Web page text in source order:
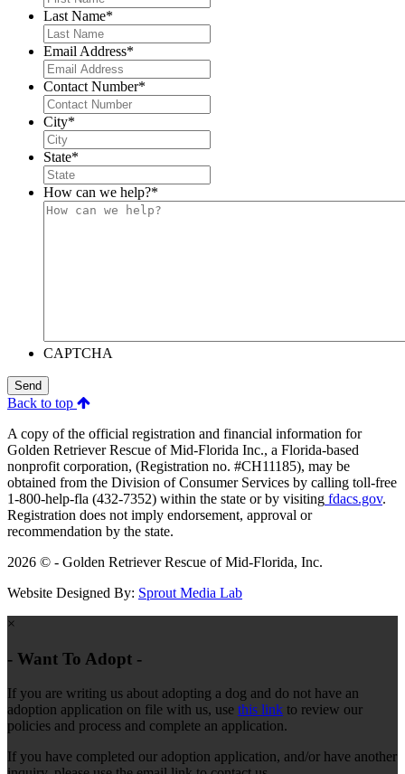
Last Name*
Email Address*
Contact Number*
City*
State*
How can we help?*
CAPTCHA
Send
Back to top
A copy of the official registration and financial information for
Golden Retriever Rescue of Mid-Florida Inc., a Florida-based
nonprofit corporation, (Registration no. #CH11185), may be
obtained from the Division of Consumer Services by calling toll-free
1-800-help-fla (432-7352) within the state or by visiting fdacs.gov.
Registration does not imply endorsement, approval or
recommendation by the state.
2026 © - Golden Retriever Rescue of Mid-Florida, Inc.
Website Designed By: Sprout Media Lab
×
- Want To Adopt -
If you are writing us about adopting a dog and do not have an
adoption application on file with us, use this link to review our
policies and process and complete an application.
If you have completed our adoption application, and/or have another